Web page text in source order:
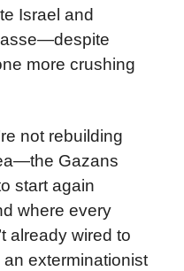
Israel and
more crushing
not rebuilding
Gazans
start again
where every
already wired to
exterminationist